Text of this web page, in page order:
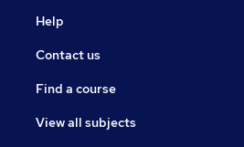
Help
Contact us
Find a course
View all subjects